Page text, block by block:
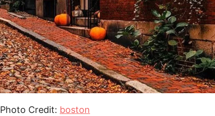
Photo Credit: boston